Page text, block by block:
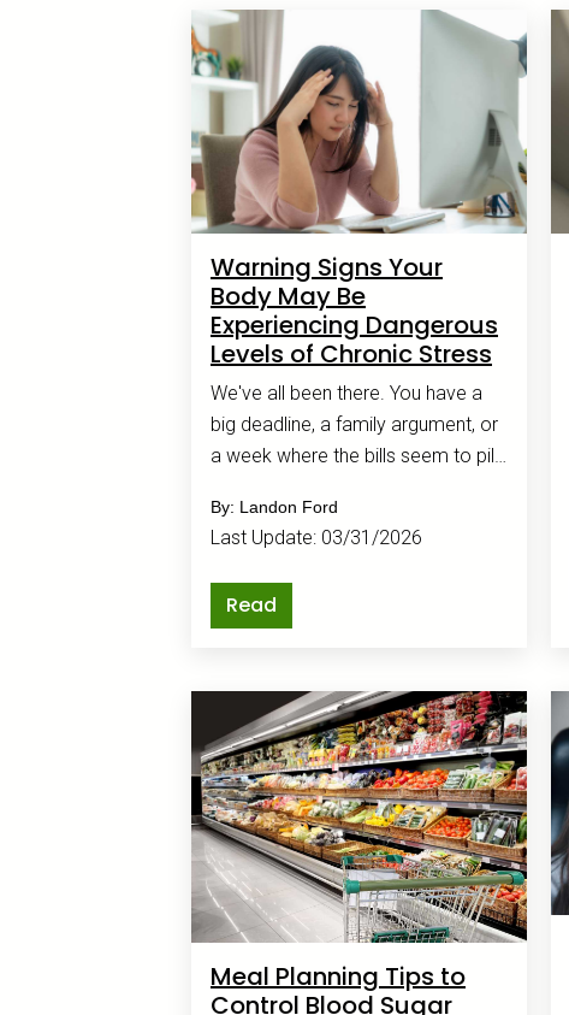
Warning Signs Your
Body May Be
Experiencing Dangerous
Levels of Chronic Stress
We've all been there. You have a
big deadline, a family argument, or
a week where the bills seem to pile
By: Landon Ford
Last Update: 03/31/2026
Read
Meal Planning Tips to
Control Blood Sugar